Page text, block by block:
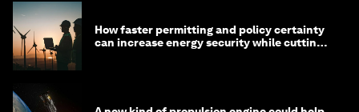
How faster permitting and policy certainty
can increase energy security while cutting